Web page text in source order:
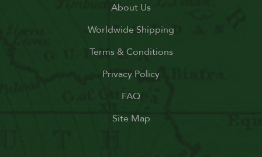
About Us
Worldwide Shipping
Terms & Conditions
Privacy Policy
FAQ
Site Map